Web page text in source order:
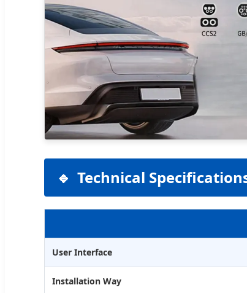
Technical
User Interface
Installation Way